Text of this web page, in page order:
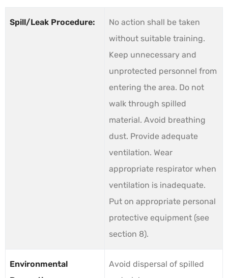
Spill/Leak Procedure:
No action shall be taken
without suitable training.
Keep unnecessary and
unprotected personnel from
entering the area. Do not
walk through spilled
material. Avoid breathing
dust. Provide adequate
ventilation. Wear
appropriate respirator when
ventilation is inadequate.
Put on appropriate personal
protective equipment (see
section 8).
Environmental
Avoid dispersal of spilled